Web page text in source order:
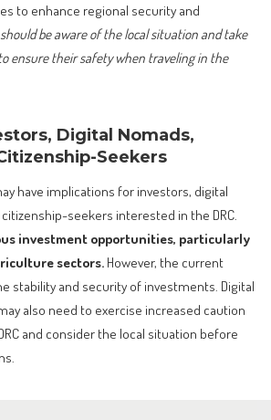
to enhance regional security and
should be aware of the local situation and take
ensure their safety when traveling in the
Digital Nomads,
Seekers
have implications for investors, digital
seekers interested in the DRC.
investment opportunities, particularly
sectors. However, the current
stability and security of investments. Digital
also need to exercise increased caution
and consider the local situation before